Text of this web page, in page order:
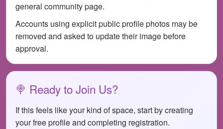
general community page.
Accounts using explicit public profile photos may be
removed and asked to update their image before
approval.
🍭 Ready to Join Us?
If this feels like your kind of space, start by creating
your free profile and completing registration.